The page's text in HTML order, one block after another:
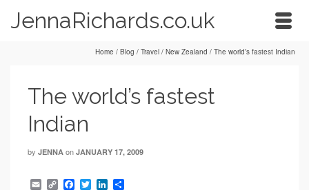
JennaRichards.co.uk
Home / Blog / Travel / New Zealand / The world’s fastest Indian
The world’s fastest
Indian
by JENNA on JANUARY 17, 2009
EmailCopyFacebook
TwitterLinkedIn